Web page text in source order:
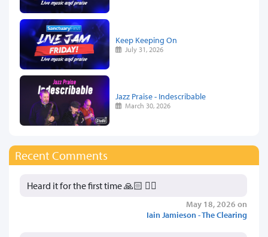
Keep Keeping On
July 31, 2026
Jazz Praise - Indescribable
March 30, 2026
Recent Comments
Heard it for the first time 🙏🏻 👍🏻
May 18, 2026 on
Iain Jamieson - The Clearing